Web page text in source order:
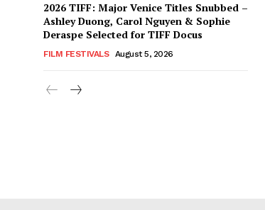
2026 TIFF: Major Venice Titles Snubbed –
Ashley Duong, Carol Nguyen & Sophie
Deraspe Selected for TIFF Docus
FILM FESTIVALS August 5, 2026